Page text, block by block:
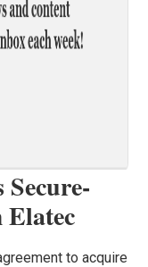
Elatec
to acquire